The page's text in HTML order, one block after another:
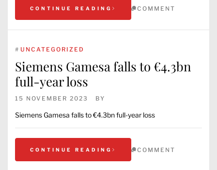
CONTINUE READING COMMENT
# UNCATEGORIZED
Siemens Gamesa falls to €4.3bn
full-year loss
15 NOVEMBER 2023 BY
Siemens Gamesa falls to €4.3bn full-year loss
CONTINUE READING COMMENT